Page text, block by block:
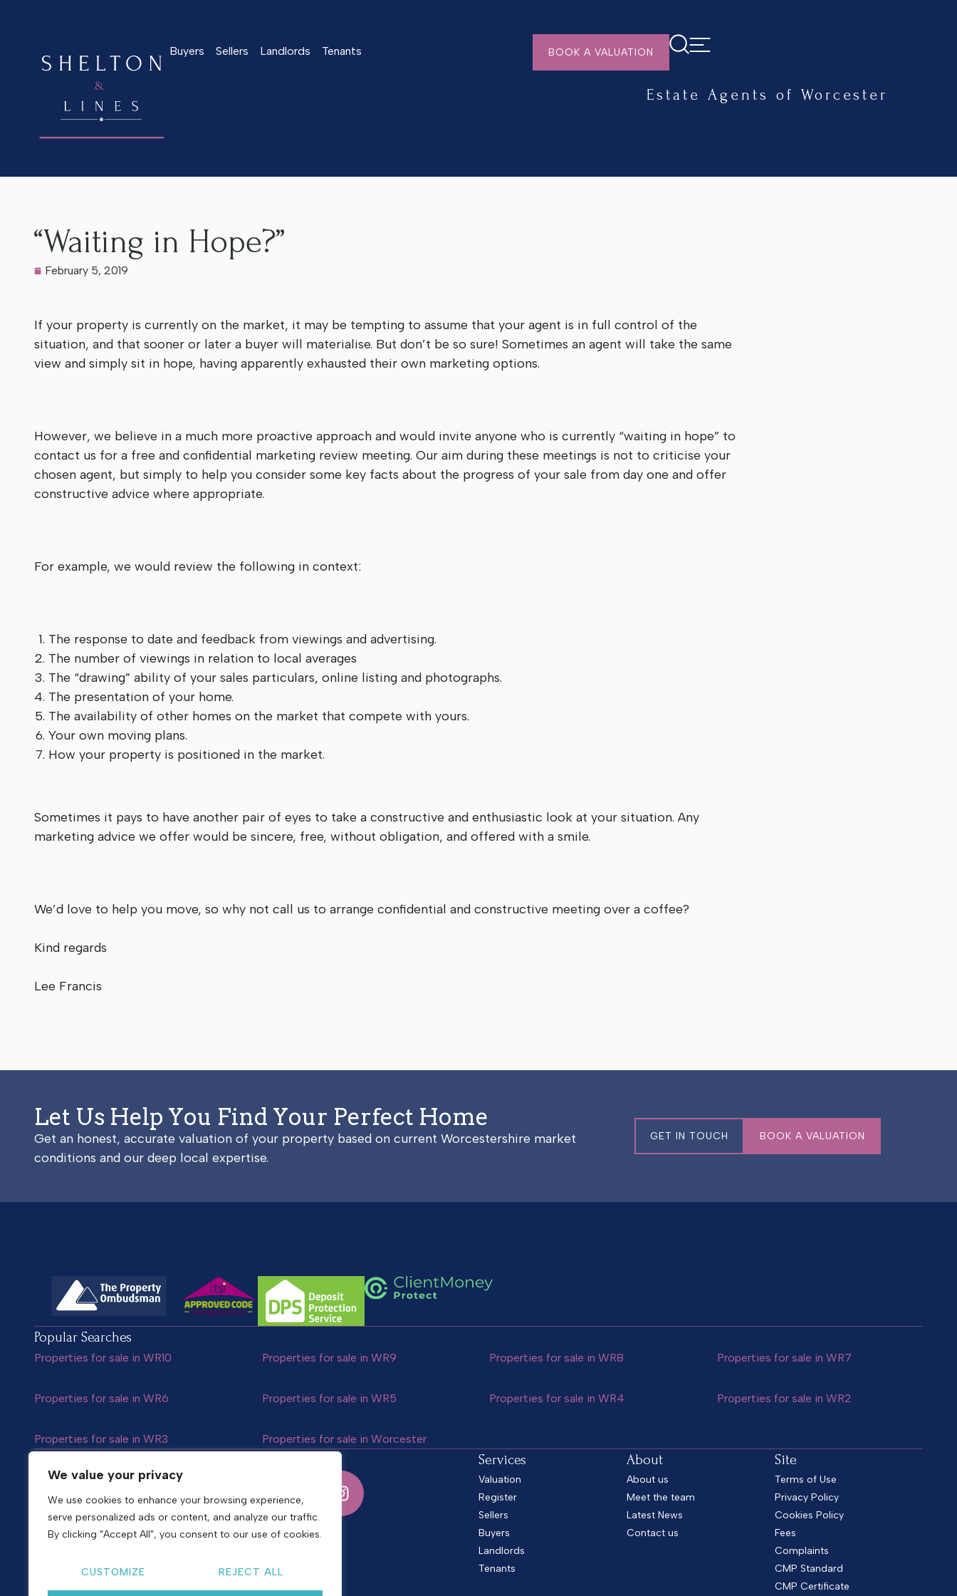
We value your privacy
We use cookies to enhance your browsing experience,
serve personalized ads or content, and analyze our traffic.
By clicking "Accept All", you consent to our use of cookies.
CUSTOMIZE REJECT ALL
Buyers Sellers Landlords Tenants BOOK A VALUATION
Estate Agents of Worcester
“Waiting in Hope?”
February 5, 2019
If your property is currently on the market, it may be tempting to assume that your agent is in full control of the
situation, and that sooner or later a buyer will materialise. But don’t be so sure! Sometimes an agent will take the same
view and simply sit in hope, having apparently exhausted their own marketing options.
However, we believe in a much more proactive approach and would invite anyone who is currently “waiting in hope” to
contact us for a free and confidential marketing review meeting. Our aim during these meetings is not to criticise your
chosen agent, but simply to help you consider some key facts about the progress of your sale from day one and offer
constructive advice where appropriate.
For example, we would review the following in context:
The response to date and feedback from viewings and advertising.
The number of viewings in relation to local averages
The “drawing” ability of your sales particulars, online listing and photographs.
The presentation of your home.
The availability of other homes on the market that compete with yours.
Your own moving plans.
How your property is positioned in the market.
Sometimes it pays to have another pair of eyes to take a constructive and enthusiastic look at your situation. Any
marketing advice we offer would be sincere, free, without obligation, and offered with a smile.
We’d love to help you move, so why not call us to arrange confidential and constructive meeting over a coffee?
Kind regards
Lee Francis
Let Us Help You Find Your Perfect Home
Get an honest, accurate valuation of your property based on current Worcestershire market
conditions and our deep local expertise.
GET IN TOUCH BOOK A VALUATION
Popular Searches
Properties for sale in WR10 Properties for sale in WR9 Properties for sale in WR8 Properties for sale in WR7
Properties for sale in WR6 Properties for sale in WR5 Properties for sale in WR4 Properties for sale in WR2
Properties for sale in WR3 Properties for sale in Worcester
Copyright © 2026Shelton & Lines
Site by nurtur
Services
Valuation
Register
Sellers
Buyers
Landlords
Tenants
About
About us
Meet the team
Latest News
Contact us
Site
Terms of Use
Privacy Policy
Cookies Policy
Fees
Complaints
CMP Standard
CMP Certificate